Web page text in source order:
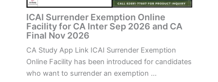
ICAI Surrender Exemption Online
Facility for CA Inter Sep 2026 and CA
Final Nov 2026
CA Study App Link ICAI Surrender Exemption
Online Facility has been introduced for candidates
who want to surrender an exemption ...